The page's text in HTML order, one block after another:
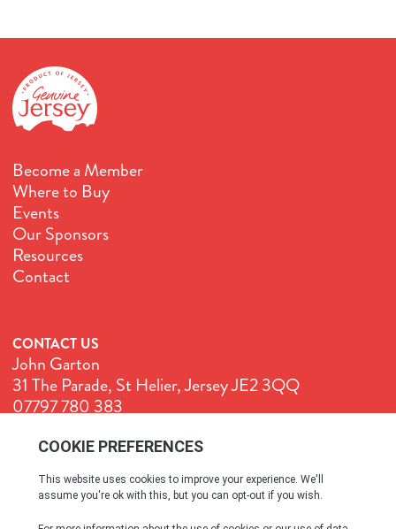
Become a Member
Where to Buy
Events
Our Sponsors
Resources
Contact
CONTACT US
John Garton
31 The Parade, St Helier, Jersey JE2 3QQ
07797 780 383